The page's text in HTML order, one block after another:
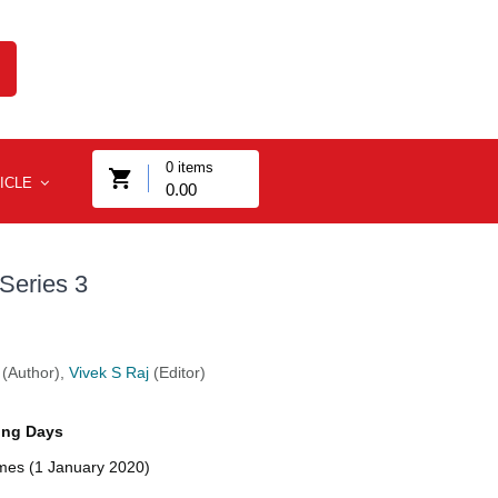
0 items
0.00
3
(Author), Vivek S Raj (Editor)
Days
(1 January 2020)